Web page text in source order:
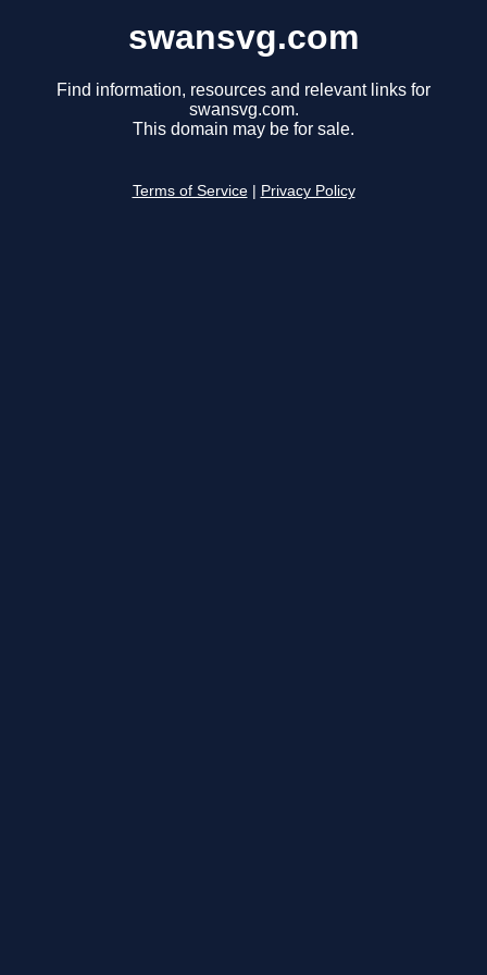
swansvg.com
Find information, resources and relevant links for
swansvg.com.
This domain may be for sale.
Terms of Service Privacy Policy